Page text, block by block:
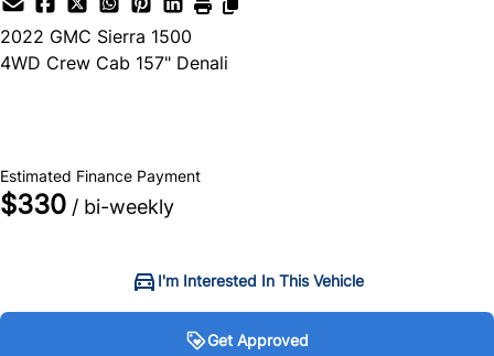
2022 GMC Sierra 1500
4WD Crew Cab 157" Denali
Estimated Finance Payment
$330 / bi-weekly
I'm Interested In This Vehicle
Get Approved